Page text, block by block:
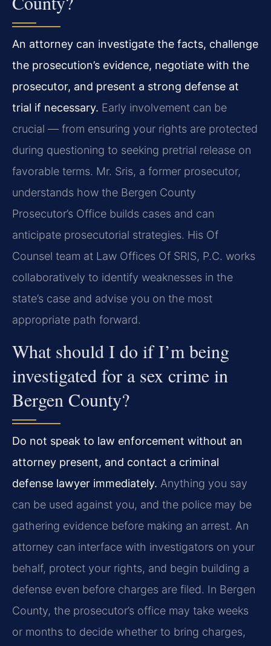
An attorney can investigate the facts, challenge
the prosecution’s evidence, negotiate with the
prosecutor, and present a strong defense at
trial if necessary. Early involvement can be
crucial — from ensuring your rights are protected
during questioning to seeking pretrial release on
favorable terms. Mr. Sris, a former prosecutor,
understands how the Bergen County
Prosecutor’s Office builds cases and can
anticipate prosecutorial strategies. His Of
Counsel team at Law Offices Of SRIS, P.C. works
collaboratively to identify weaknesses in the
state’s case and advise you on the most
appropriate path forward.
What should I do if I’m being
investigated for a sex crime in
Bergen County?
Do not speak to law enforcement without an
attorney present, and contact a criminal
defense lawyer immediately. Anything you say
can be used against you, and the police may be
gathering evidence before making an arrest. An
attorney can interface with investigators on your
behalf, protect your rights, and begin building a
defense even before charges are filed. In Bergen
County, the prosecutor’s office may take weeks
or months to decide whether to bring charges,